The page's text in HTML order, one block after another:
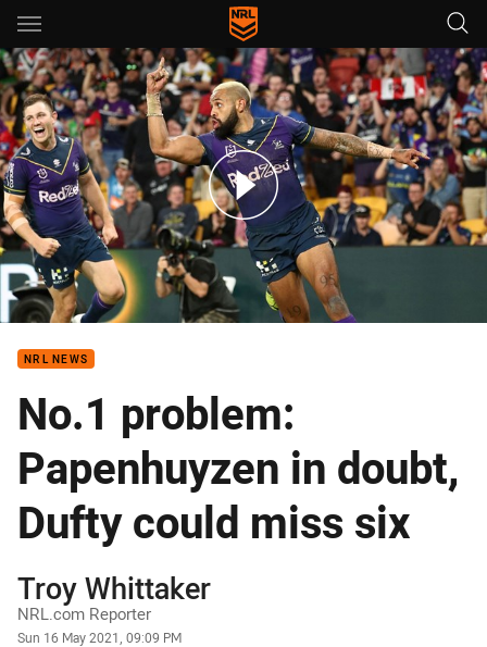
Main
You have skipped the navigation, tab for page content
Highlights: Storm v Dragons
NRL NEWS
No.1 problem:
Papenhuyzen in doubt,
Dufty could miss six
Author
Troy Whittaker
NRL.com Reporter
Timestamp
Sun 16 May 2021, 09:09 PM